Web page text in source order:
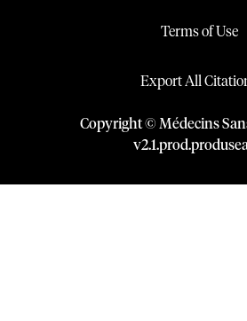
Terms of Use
Export All
Copyright © Médecins
v2.1.prod.